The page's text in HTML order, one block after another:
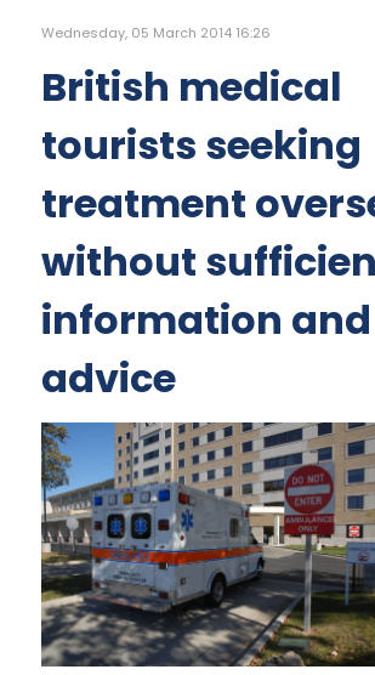
Wednesday, 05 March 2014 16:26
British medical
tourists seeking
treatment
without
information and
advice